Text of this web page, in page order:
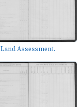
Land Assessment.